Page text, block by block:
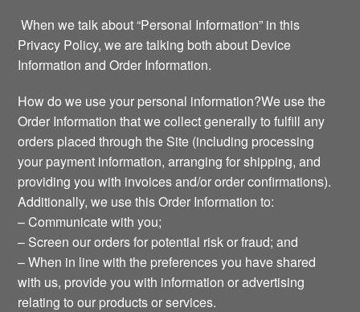
When we talk about “Personal Information” in this
Privacy Policy, we are talking both about Device
Information and Order Information.
How do we use your personal information?We use the
Order Information that we collect generally to fulfill any
orders placed through the Site (including processing
your payment information, arranging for shipping, and
providing you with invoices and/or order confirmations).
Additionally, we use this Order Information to:
– Communicate with you;
– Screen our orders for potential risk or fraud; and
– When in line with the preferences you have shared
with us, provide you with information or advertising
relating to our products or services.